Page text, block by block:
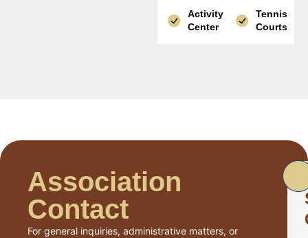
Activity
Center
Tennis
Courts
Association
Contact
For general inquiries, administrative matters, or